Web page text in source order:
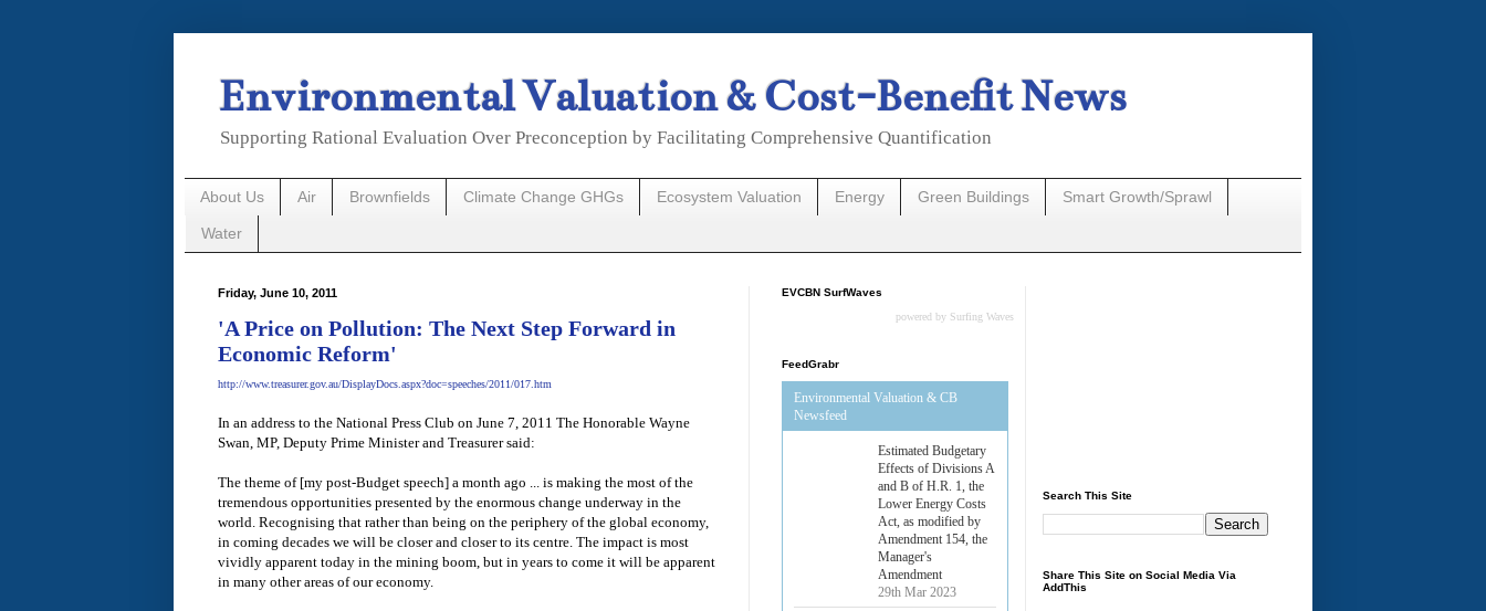
Environmental Valuation & Cost-Benefit News
Supporting Rational Evaluation Over Preconception by Facilitating Comprehensive Quantification
About Us Air Brownfields Climate Change GHGs Ecosystem Valuation Energy Green Buildings Smart Growth/Sprawl
Water
Friday, June 10, 2011
'A Price on Pollution: The Next Step Forward in
Economic Reform'
http://www.treasurer.gov.au/DisplayDocs.aspx?doc=speeches/2011/017.htm
In an address to the National Press Club on June 7, 2011 The Honorable Wayne
Swan, MP, Deputy Prime Minister and Treasurer said:
The theme of [my post-Budget speech] a month ago ... is making the most of the
tremendous opportunities presented by the enormous change underway in the
world. Recognising that rather than being on the periphery of the global economy,
in coming decades we will be closer and closer to its centre. The impact is most
vividly apparent today in the mining boom, but in years to come it will be apparent
in many other areas of our economy.
EVCBN SurfWaves
powered by Surfing Waves
FeedGrabr
Environmental Valuation & CB
Newsfeed
Estimated Budgetary
Effects of Divisions A
and B of H.R. 1, the
Lower Energy Costs
Act, as modified by
Amendment 154, the
Manager's
Amendment
29th Mar 2023
Search This Site
Share This Site on Social Media Via
AddThis